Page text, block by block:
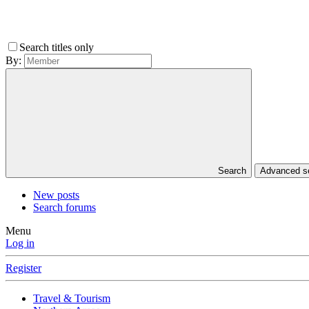
Search titles only
By:
Search Advanced
New posts
Search forums
Menu
Log in
Register
Travel & Tourism